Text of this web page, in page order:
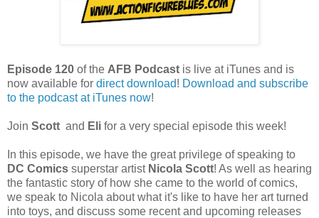
Episode 120 of the AFB Podcast is live at iTunes and is
now available for direct download! Download and subscribe
to the podcast at iTunes now!
Join Scott and Eli for a very special episode this week!
In this episode, we have the great privilege of speaking to
DC Comics superstar artist Nicola Scott! As well as hearing
the fantastic story of how she came to the world of comics,
we speak to Nicola about what it's like to have her art turned
into toys, and discuss some recent and upcoming releases